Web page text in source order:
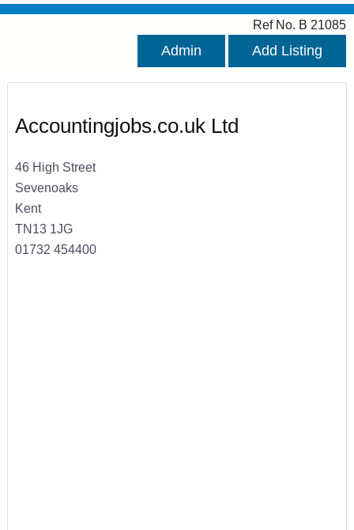
Ref No. B 21085
Admin Add Listing
Accountingjobs.co.uk Ltd
46 High Street
Sevenoaks
Kent
TN13 1JG
01732 454400